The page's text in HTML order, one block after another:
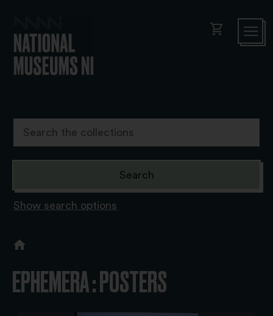
shopping_cart
Show search options
EPHEMERA : POSTERS